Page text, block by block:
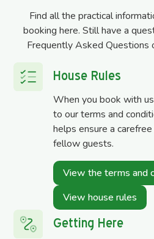
Find all the practical
booking here. Still have a
Frequently Asked Questions
House Rules
When you book with
to our terms and
helps ensure a
fellow guests.
View the terms and
View house rules
Getting Here